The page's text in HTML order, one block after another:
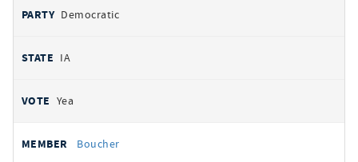
Democratic
IA
Yea
Boucher